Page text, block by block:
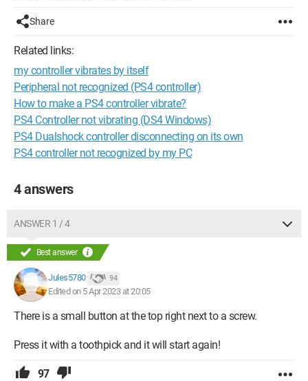
Share
Related links:
my controller vibrates by itself
Peripheral not recognized (PS4 controller)
How to make a PS4 controller vibrate?
PS4 Controller not vibrating (DS4 Windows)
PS4 Dualshock controller disconnecting on its own
PS4 controller not recognized by my PC
4 answers
ANSWER 1 / 4
Best answer
Jules5780 94
Edited on 5 Apr 2023 at 20:05
There is a small button at the top right next to a screw.
Press it with a toothpick and it will start again!
97